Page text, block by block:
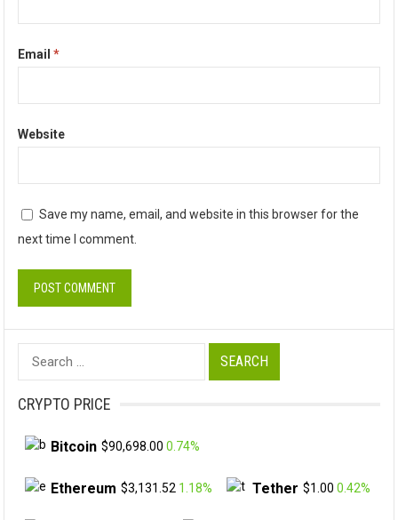
Email*
Website
Save my name, email, and website in this browser for the
next time I comment.
Search
for:
CRYPTO PRICE
Bitcoin $90,698.00 0.74%
Ethereum $3,131.52 1.18% Tether $1.00 0.42%